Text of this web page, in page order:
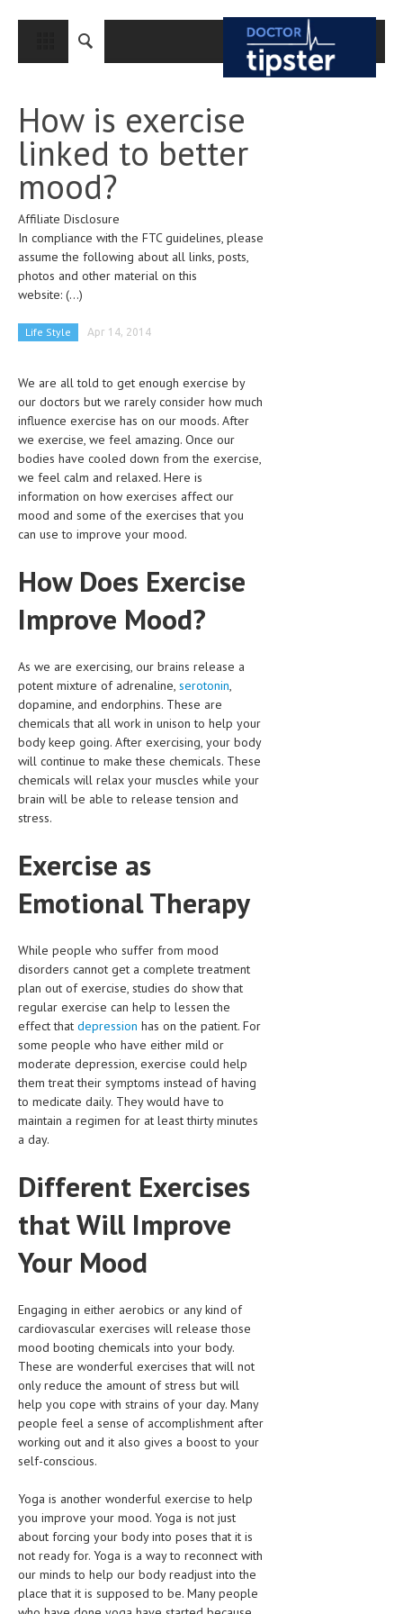
CLOSE
MEDICAL CONDITIONS AND TREATMENT
CANCER
BREAST CANCER
COLON CANCER
ENDOMETRIAL CANCER
PROSTATE CANCER
CLINICAL PHARMACOLOGY
CRITICAL CARE
DISORDERS
CARDIOVASCULAR DISORDERS
EAR DISORDERS
EATING DISORDER
EYE DISORDERS
GASTROINTESTINAL DISORDERS
GENETIC DISORDERS
GENITAL DISORDERS
MOUTH & DENTAL DISORDERS
MUSCULOSKELETAL DISORDERS
NEUROLOGIC DISORDERS
FAMILY AND PREGNANCY
BIRTH AND LABOR
CHILDREN’S HEALTH
GYNECOLOGY
HEMATOLOGY
INFECTIOUS DISEASES
SKIN DISORDER
VITAMINS & SUPPLEMENTS
NEWBORN AND BABY
PREGNANCY HAZARDS
PREGNANCY NUTRITION
ADVERTISE WITH THE DOCTOR
FDA
FEATURED
How is exercise
linked to better
mood?
Affiliate Disclosure
In compliance with the FTC guidelines, please
assume the following about all links, posts,
photos and other material on this
website: (...)
Life Style Apr 14, 2014
We are all told to get enough exercise by
our doctors but we rarely consider how much
influence exercise has on our moods. After
we exercise, we feel amazing. Once our
bodies have cooled down from the exercise,
we feel calm and relaxed. Here is
information on how exercises affect our
mood and some of the exercises that you
can use to improve your mood.
How Does Exercise
Improve Mood?
As we are exercising, our brains release a
potent mixture of adrenaline, serotonin,
dopamine, and endorphins. These are
chemicals that all work in unison to help your
body keep going. After exercising, your body
will continue to make these chemicals. These
chemicals will relax your muscles while your
brain will be able to release tension and
stress.
Exercise as
Emotional Therapy
While people who suffer from mood
disorders cannot get a complete treatment
plan out of exercise, studies do show that
regular exercise can help to lessen the
effect that depression has on the patient. For
some people who have either mild or
moderate depression, exercise could help
them treat their symptoms instead of having
to medicate daily. They would have to
maintain a regimen for at least thirty minutes
a day.
Different Exercises
that Will Improve
Your Mood
Engaging in either aerobics or any kind of
cardiovascular exercises will release those
mood booting chemicals into your body.
These are wonderful exercises that will not
only reduce the amount of stress but will
help you cope with strains of your day. Many
people feel a sense of accomplishment after
working out and it also gives a boost to your
self-conscious.
Yoga is another wonderful exercise to help
you improve your mood. Yoga is not just
about forcing your body into poses that it is
not ready for. Yoga is a way to reconnect with
our minds to help our body readjust into the
place that it is supposed to be. Many people